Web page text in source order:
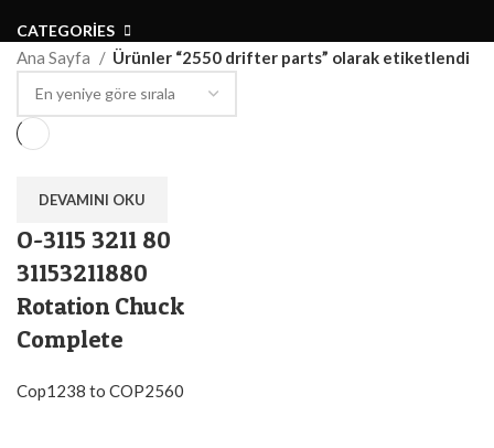
CATEGORIES
Ana Sayfa Ürünler “2550 drifter parts” olarak etiketlendi
DEVAMINI OKU
O-3115 3211 80
31153211880
Rotation Chuck
Complete
Cop1238 to COP2560